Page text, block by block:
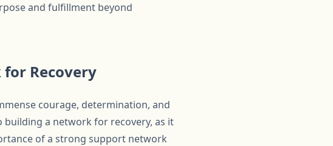
and fulfillment beyond
Recovery
courage, determination, and
a network for recovery, as it
of a strong support network